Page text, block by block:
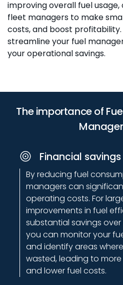
These devices help
management, vehicle
behavior, empowering you
decisions for better
Scalable solutions
systems are fully scalable
your growing business. Our
customized to suit fleets of
operations.
Reliable support
We provide round-the-
ensure that your system
smoothly. Our team of
you with any technical
questions you may have
management.
improving overall fuel
fleet managers to make
costs, and boost profitability.
streamline your fuel
your operational savings.
The importance of
Financial savings
By reducing fuel
managers can
operating costs. For
improvements in fuel
substantial savings over
you can monitor your
and identify areas
wasted, leading to
and lower fuel costs.